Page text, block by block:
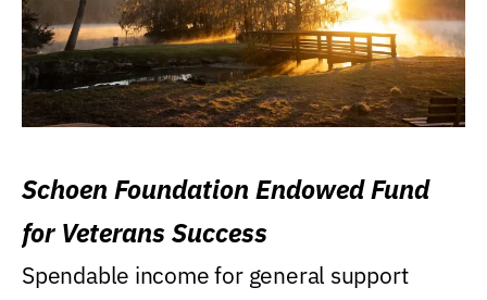
Schoen Foundation Endowed Fund
for Veterans Success
Spendable income for general support